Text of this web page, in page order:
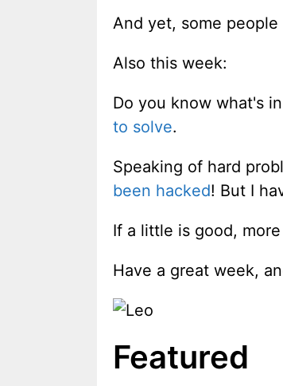
And yet, some
Also this week:
Do you know what's
to solve.
Speaking of hard
been hacked! But I
If a little is good,
Have a great week,
Featured